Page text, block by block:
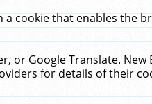
cookie that enables the
or Google Translate.
for details of their